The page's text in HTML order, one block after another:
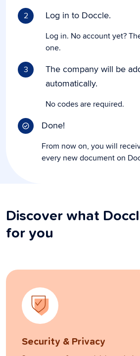
2
Log in to Doccle.
Log in. No account yet?
one.
3
The company will be
automatically.
No codes are required.
Done!
From now on, you will
every new document on
Discover what
for you
Security & Privacy